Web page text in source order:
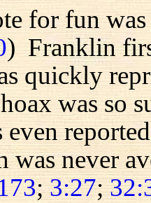
for fun
) Franklin
quickly
was so
never
;3:27;